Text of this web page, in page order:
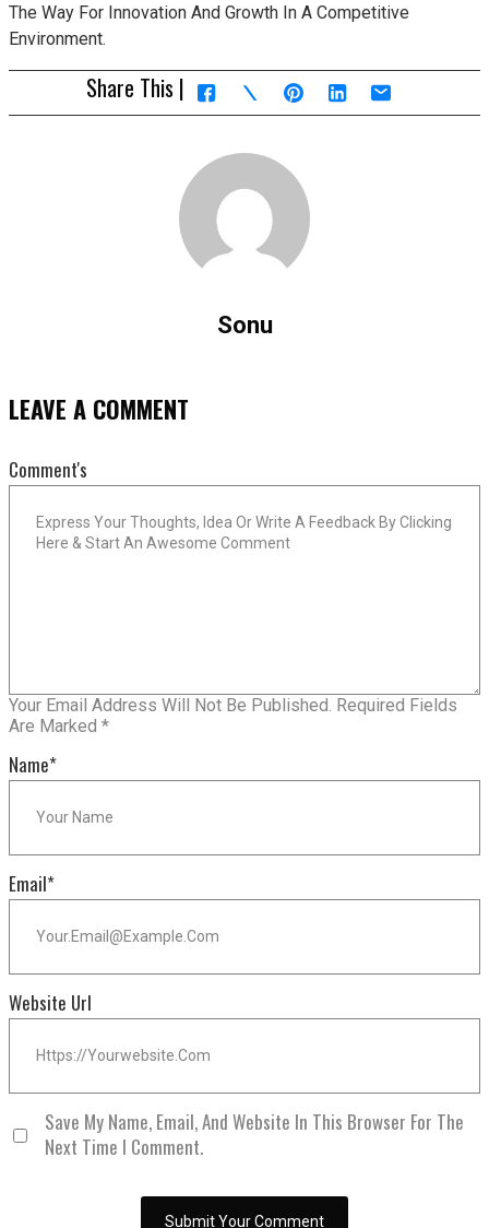
The Way For Innovation And Growth In A Competitive
Environment.
Share This |
Sonu
LEAVE A COMMENT
Your Email Address Will Not Be Published. Required Fields
Are Marked *
Comment's
Name*
Email*
Website Url
Save My Name, Email, And Website In This Browser For The
Next Time I Comment.